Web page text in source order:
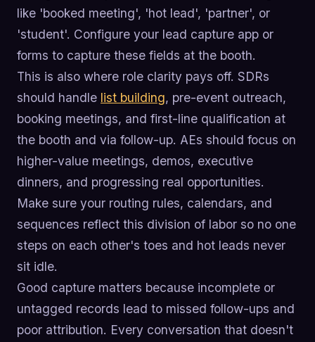
like 'booked meeting', 'hot lead', 'partner', or
'student'. Configure your lead capture app or
forms to capture these fields at the booth.
This is also where role clarity pays off. SDRs
should handle list building, pre-event outreach,
booking meetings, and first-line qualification at
the booth and via follow-up. AEs should focus on
higher-value meetings, demos, executive
dinners, and progressing real opportunities.
Make sure your routing rules, calendars, and
sequences reflect this division of labor so no one
steps on each other's toes and hot leads never
sit idle.
Good capture matters because incomplete or
untagged records lead to missed follow-ups and
poor attribution. Every conversation that doesn't